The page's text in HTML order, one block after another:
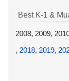
Best K-1 &
2008, 2009,
, 2018, 2019,